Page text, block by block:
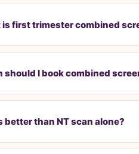
is first trimester combined
should I book combined
better than NT scan alone?